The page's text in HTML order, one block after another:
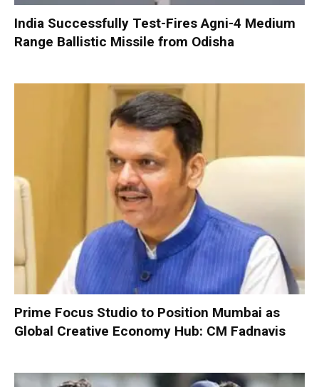
India Successfully Test-Fires Agni-4 Medium
Range Ballistic Missile from Odisha
Prime Focus Studio to Position Mumbai as
Global Creative Economy Hub: CM Fadnavis